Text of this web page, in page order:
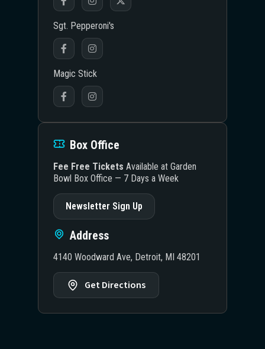
Sgt. Pepperoni's
Magic Stick
Box Office
Fee Free Tickets Available at Garden
Bowl Box Office — 7 Days a Week
Newsletter Sign Up
Address
4140 Woodward Ave, Detroit, MI 48201
Get Directions